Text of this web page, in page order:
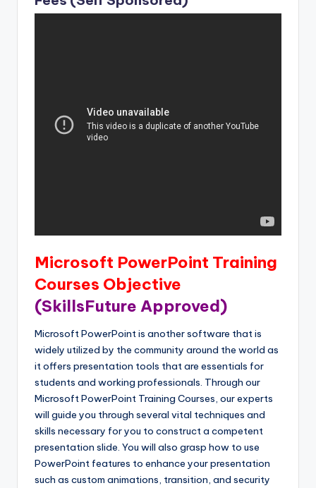
Microsoft PowerPoint Training
Courses Objective
(SkillsFuture Approved)
Microsoft PowerPoint is another software that is
widely utilized by the community around the world as
it offers presentation tools that are essentials for
students and working professionals. Through our
Microsoft PowerPoint Training Courses, our experts
will guide you through several vital techniques and
skills necessary for you to construct a competent
presentation slide. You will also grasp how to use
PowerPoint features to enhance your presentation
such as custom animations, transition, and security